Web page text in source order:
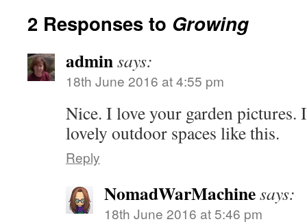
2 Responses to Growing
adminsays:
18th June 2016 at 4:55 pm
Nice. I love your garden pictures.
lovely outdoor spaces like this.
Reply
NomadWarMachinesays:
18th June 2016 at 5:46 pm